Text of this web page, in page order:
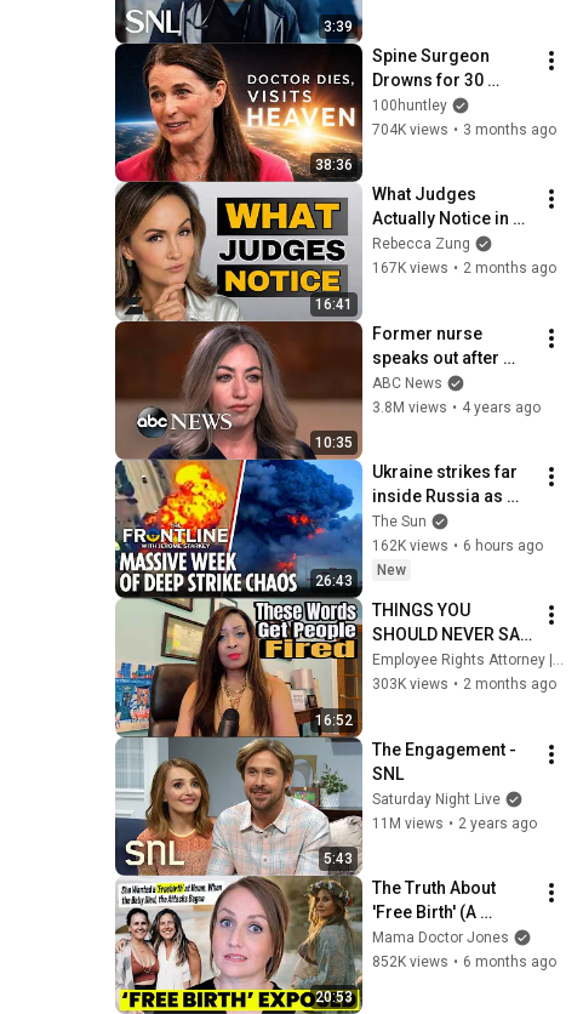
3:39
38:36
Spine Surgeon
Drowns for 30
Minutes —Comes
Back With a List
100huntley
704K views • 3 months ago
16:41
What Judges
Actually Notice in
the First 90 Seconds
Rebecca Zung
167K views • 2 months ago
10:35
Former nurse
speaks out after
sentencing in fatal
drug error |
ABC News
3.8M views • 4 years ago
26:43
Ukraine strikes far
inside Russia as
Putin general
assassinated & US
warns Europe
The Sun
162K views • 6 hours ago
New
16:52
THINGS YOU
SHOULD NEVER SAY
AT WORK (IF YOU
WANT TO KEEP
Employee Rights Attorney | ALL THINGS WORK
303K views • 2 months ago
5:43
The Engagement -
SNL
Saturday Night Live
11M views • 2 years ago
20:53
The Truth About
'Free Birth' (A
Doctor's Warning)
Mama Doctor Jones
852K views • 6 months ago